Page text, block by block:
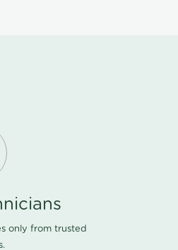
only from trusted